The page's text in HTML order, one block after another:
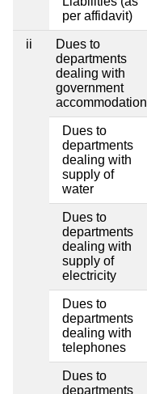
per affidavit)
ii
Dues to
departments
dealing with
government
accommodation
Dues to
departments
dealing with
supply of
water
Dues to
departments
dealing with
supply of
electricity
Dues to
departments
dealing with
telephones
Dues to
departments